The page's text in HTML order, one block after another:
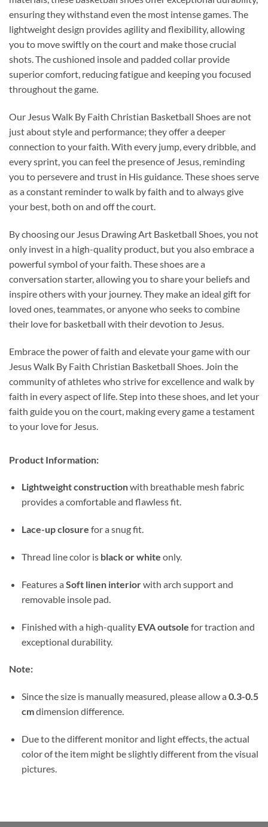
ensuring they withstand even the most intense games. The
lightweight design provides agility and flexibility, allowing
you to move swiftly on the court and make those crucial
shots. The cushioned insole and padded collar provide
superior comfort, reducing fatigue and keeping you focused
throughout the game.
Our Jesus Walk By Faith Christian Basketball Shoes are not
just about style and performance; they offer a deeper
connection to your faith. With every jump, every dribble, and
every sprint, you can feel the presence of Jesus, reminding
you to persevere and trust in His guidance. These shoes serve
as a constant reminder to walk by faith and to always give
your best, both on and off the court.
By choosing our Jesus Drawing Art Basketball Shoes, you not
only invest in a high-quality product, but you also embrace a
powerful symbol of your faith. These shoes are a
conversation starter, allowing you to share your beliefs and
inspire others with your journey. They make an ideal gift for
loved ones, teammates, or anyone who seeks to combine
their love for basketball with their devotion to Jesus.
Embrace the power of faith and elevate your game with our
Jesus Walk By Faith Christian Basketball Shoes. Join the
community of athletes who strive for excellence and walk by
faith in every aspect of life. Step into these shoes, and let your
faith guide you on the court, making every game a testament
to your love for Jesus.
Product Information:
Lightweight constructionwith breathable mesh fabric
provides a comfortable and flawless fit.
Lace-up closure for a snug fit.
Thread line color is black or white only.
Features a Soft linen interiorwith arch support and
removable insole pad.
Finished with a high-quality EVA outsole for traction and
exceptional durability.
Note:
Since the size is manually measured, please allow a 0.3-0.5
cmdimension difference.
Due to the different monitor and light effects, the actual
color of the item might be slightly different from the visual
pictures.